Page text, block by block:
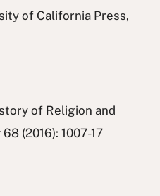
of California Press,
of Religion and
68 (2016): 1007-17